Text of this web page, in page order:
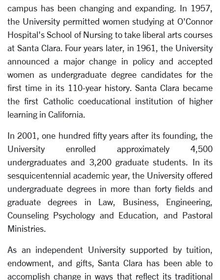
campus has been changing and expanding. In 1957,
the University permitted women studying at O'Connor
Hospital's School of Nursing to take liberal arts courses
at Santa Clara. Four years later, in 1961, the University
announced a major change in policy and accepted
women as undergraduate degree candidates for the
first time in its 110-year history. Santa Clara became
the first Catholic coeducational institution of higher
learning in California.
In 2001, one hundred fifty years after its founding, the
University enrolled approximately 4,500
undergraduates and 3,200 graduate students. In its
sesquicentennial academic year, the University offered
undergraduate degrees in more than forty fields and
graduate degrees in Law, Business, Engineering,
Counseling Psychology and Education, and Pastoral
Ministries.
As an independent University supported by tuition,
endowment, and gifts, Santa Clara has been able to
accomplish change in ways that reflect its traditional